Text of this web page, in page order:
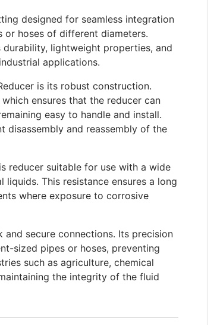
designed for seamless integration
hoses of different diameters.
lightweight properties, and
applications.
is its robust construction.
ensures that the reducer can
easy to handle and install.
disassembly and reassembly of the
reducer suitable for use with a wide
This resistance ensures a long
where exposure to corrosive
secure connections. Its precision
sized pipes or hoses, preventing
such as agriculture, chemical
the integrity of the fluid